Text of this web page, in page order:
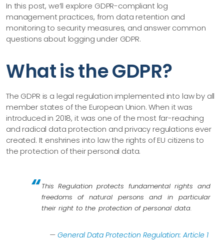
In this post, we’ll explore GDPR-compliant log
management practices, from data retention and
monitoring to security measures, and answer common
questions about logging under GDPR.
What is the GDPR?
The GDPR is a legal regulation implemented into law by all
member states of the European Union. When it was
introduced in 2018, it was one of the most far-reaching
and radical data protection and privacy regulations ever
created. It enshrines into law the rights of EU citizens to
the protection of their personal data.
This Regulation protects fundamental rights and
freedoms of natural persons and in particular
their right to the protection of personal data.
— General Data Protection Regulation: Article 1